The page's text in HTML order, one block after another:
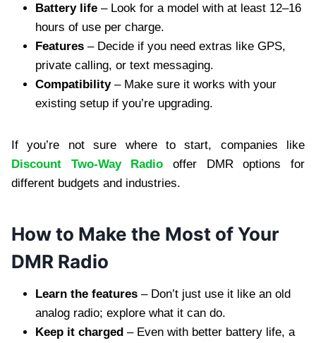
Battery life – Look for a model with at least 12–16
hours of use per charge.
Features – Decide if you need extras like GPS,
private calling, or text messaging.
Compatibility– Make sure it works with your
existing setup if you’re upgrading.
If you’re not sure where to start, companies like
Discount Two-Way Radio offer DMR options for
different budgets and industries.
How to Make the Most of Your
DMR Radio
Learn the features – Don’t just use it like an old
analog radio; explore what it can do.
Keep it charged – Even with better battery life, a